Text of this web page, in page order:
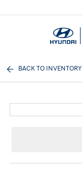
BACK TO INVENTORY